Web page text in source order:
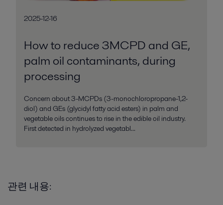
2025-12-16
How to reduce 3MCPD and GE,
palm oil contaminants, during
processing
Concern about 3-MCPDs (3-monochloropropane-1,2-
diol) and GEs (glycidyl fatty acid esters) in palm and
vegetable oils continues to rise in the edible oil industry.
First detected in hydrolyzed vegetabl...
관련 내용: